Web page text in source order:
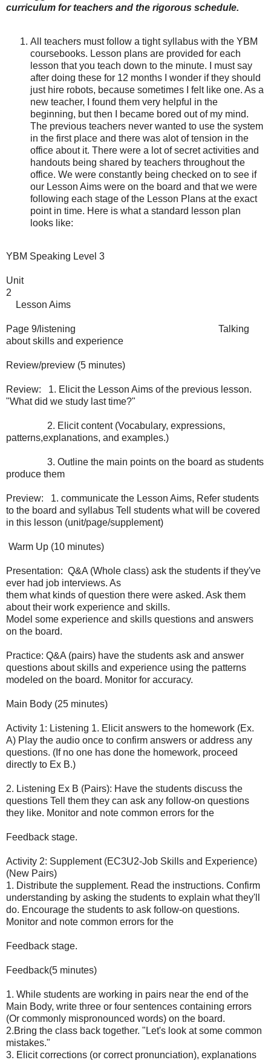
curriculum for teachers and the rigorous schedule.
All teachers must follow a tight syllabus with the YBM
coursebooks. Lesson plans are provided for each
lesson that you teach down to the minute. I must say
after doing these for 12 months I wonder if they should
just hire robots, because sometimes I felt like one. As a
new teacher, I found them very helpful in the
beginning, but then I became bored out of my mind.
The previous teachers never wanted to use the system
in the first place and there was alot of tension in the
office about it. There were a lot of secret activities and
handouts being shared by teachers throughout the
office. We were constantly being checked on to see if
our Lesson Aims were on the board and that we were
following each stage of the Lesson Plans at the exact
point in time. Here is what a standard lesson plan
looks like:
YBM Speaking Level 3
Unit
2
Lesson Aims
Page 9/listening
Talking
about skills and experience
Review/preview (5 minutes)
Review:
1. Elicit the Lesson Aims of the previous lesson.
"What did we study last time?"
2. Elicit content (Vocabulary, expressions,
patterns,explanations, and examples.)
3. Outline the main points on the board as students
produce them
Preview:
1. communicate the Lesson Aims, Refer students
to the board and syllabus Tell students what will be covered
in this lesson (unit/page/supplement)
Warm Up (10 minutes)
Presentation: Q&A (Whole class) ask the students if they've
ever had job interviews. As
them what kinds of question there were asked. Ask them
about their work experience and skills.
Model some experience and skills questions and answers
on the board.
Practice: Q&A (pairs) have the students ask and answer
questions about skills and experience using the patterns
modeled on the board. Monitor for accuracy.
Main Body (25 minutes)
Activity 1: Listening 1. Elicit answers to the homework (Ex.
A) Play the audio once to confirm answers or address any
questions. (If no one has done the homework, proceed
directly to Ex B.)
2. Listening Ex B (Pairs): Have the students discuss the
questions Tell them they can ask any follow-on questions
they like. Monitor and note common errors for the
Feedback stage.
Activity 2: Supplement (EC3U2-Job Skills and Experience)
(New Pairs)
1. Distribute the supplement. Read the instructions. Confirm
understanding by asking the students to explain what they'll
do. Encourage the students to ask follow-on questions.
Monitor and note common errors for the
Feedback stage.
Feedback(5 minutes)
1. While students are working in pairs near the end of the
Main Body, write three or four sentences containing errors
(Or commonly mispronounced words) on the board.
2.Bring the class back together. "Let's look at some common
mistakes."
3. Elicit corrections (or correct pronunciation), explanations